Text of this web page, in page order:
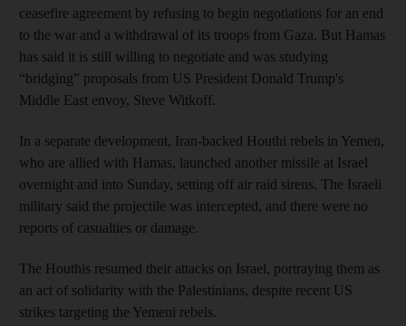
ceasefire agreement by refusing to begin negotiations for an end
to the war and a withdrawal of its troops from Gaza. But Hamas
has said it is still willing to negotiate and was studying
“bridging” proposals from US President Donald Trump's
Middle East envoy, Steve Witkoff.
In a separate development, Iran-backed Houthi rebels in Yemen,
who are allied with Hamas, launched another missile at Israel
overnight and into Sunday, setting off air raid sirens. The Israeli
military said the projectile was intercepted, and there were no
reports of casualties or damage.
The Houthis resumed their attacks on Israel, portraying them as
an act of solidarity with the Palestinians, despite recent US
strikes targeting the Yemeni rebels.